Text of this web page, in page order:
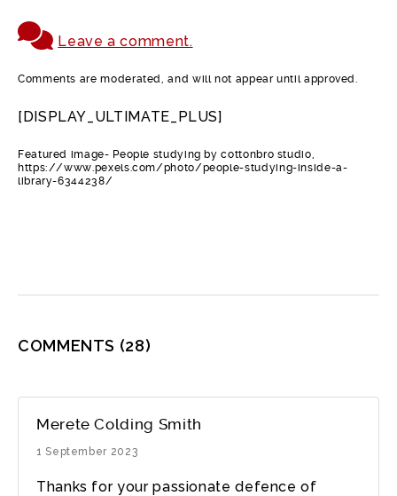
Leave a comment.
Comments are moderated, and will not appear until approved.
[DISPLAY_ULTIMATE_PLUS]
Featured image- People studying by cottonbro studio,
https://www.pexels.com/photo/people-studying-inside-a-
library-6344238/
COMMENTS (28)
Merete Colding Smith
1 September 2023
Thanks for your passionate defence of